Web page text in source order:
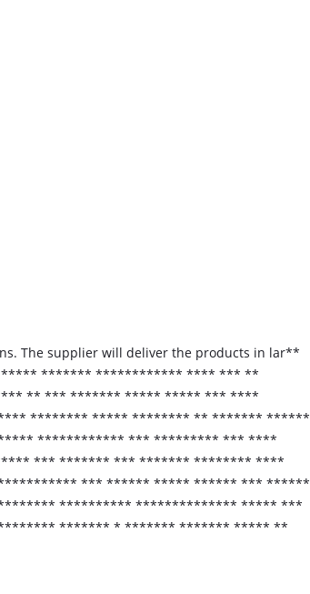
The supplier will deliver the products in lar**
******* ************ **** *** **
** *** ******* ***** ***** *** ****
******** ***** ******** ** ******* ******
************ *** ********* *** ****
*** ******* *** ******* ******** ****
*** ****** ***** ****** *** ******
********** ************** ***** ***
******* * ******* ******* ***** **